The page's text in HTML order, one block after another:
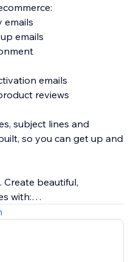
emails
emails
emails
reviews
subject lines and
so you can get up and
beautiful,
with:
templates on any